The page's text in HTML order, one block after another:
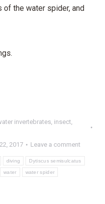
the water spider, and
invertebrates, insect,
2017 Leave a comment
diving Dytiscus semisulcatus
water water spider